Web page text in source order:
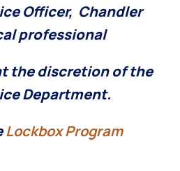
Officer, Chandler
professional
the discretion of the
Department.
Lockbox Program